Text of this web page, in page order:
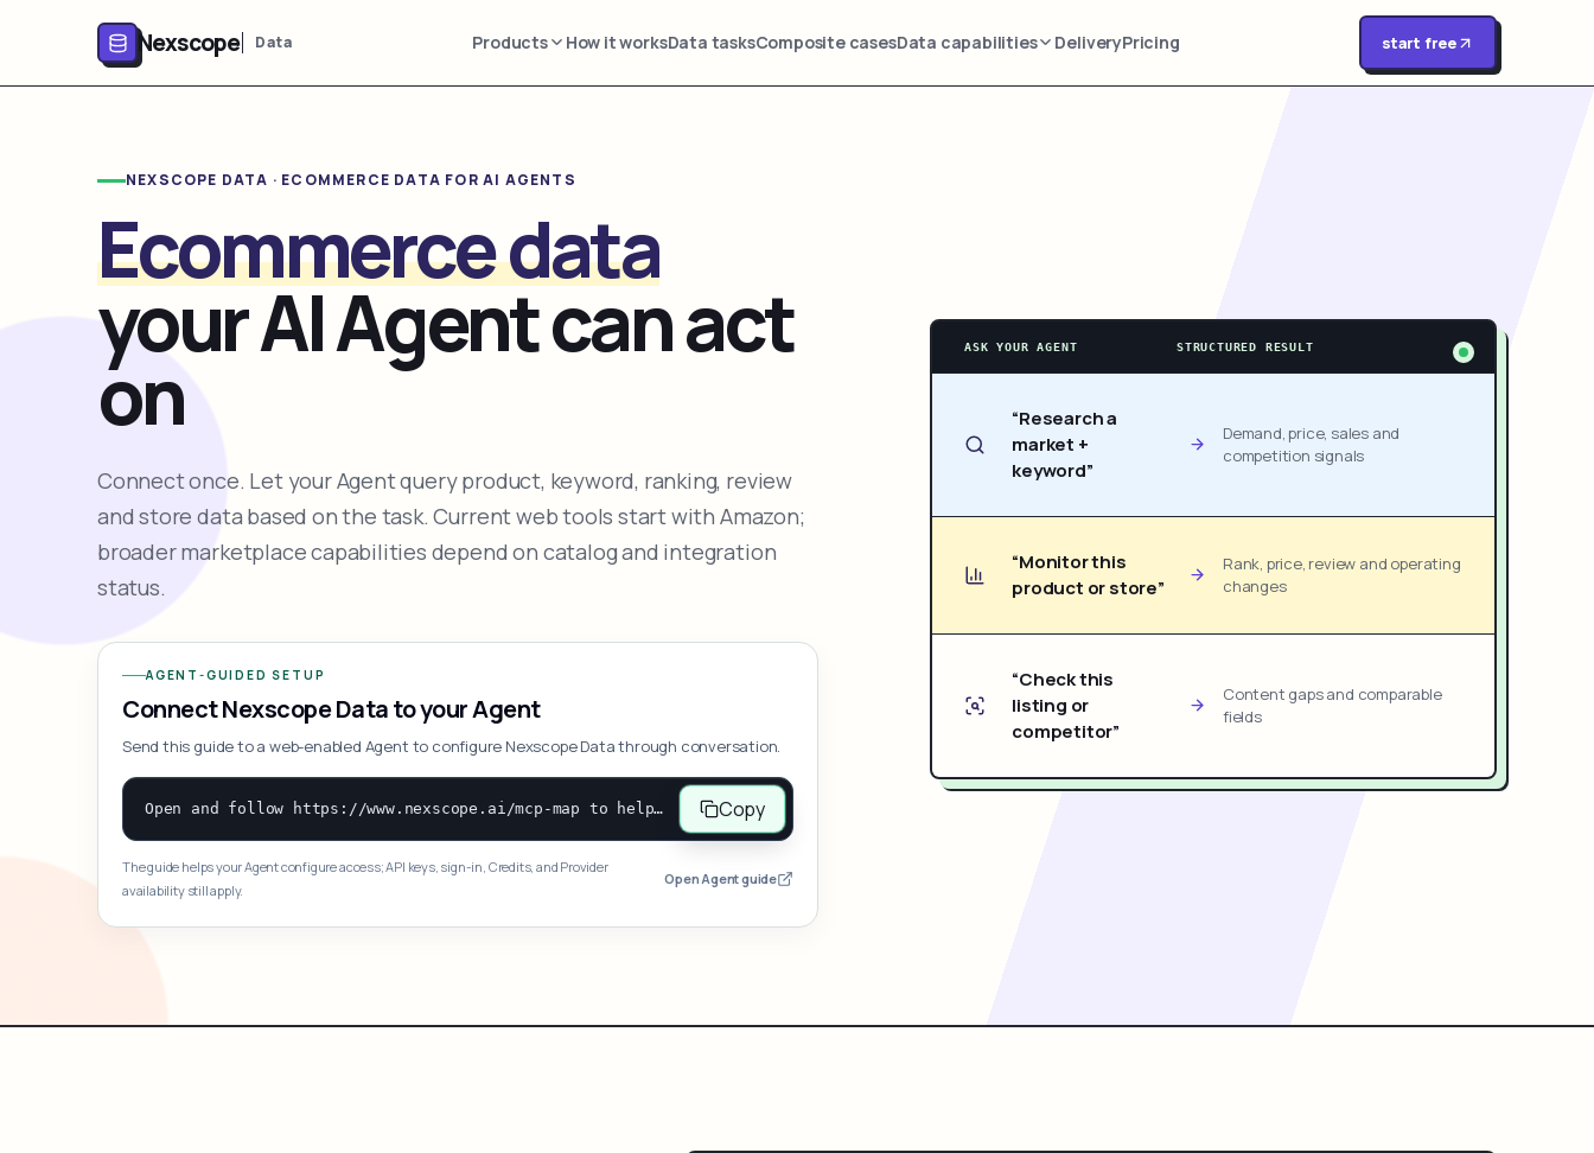
Nexscope Data Products How it worksData tasksComposite casesData capabilities DeliveryPricing start free
NEXSCOPE DATA · ECOMMERCE DATA FOR AI AGENTS
Ecommerce data
your AI Agent can act
on
Connect once. Let your Agent query product, keyword, ranking, review
and store data based on the task. Current web tools start with Amazon;
broader marketplace capabilities depend on catalog and integration
status.
AGENT-GUIDED SETUP
Connect Nexscope Data to your Agent
Send this guide to a web-enabled Agent to configure Nexscope Data through conversation.
Open and follow https://www.nexscope.ai/mcp-map to help the user access Nexscope ecommerce data. When the request is open-ended, give a concise overview grouped by category: summarize what each category can do and mention only a few representative capabilities, not the full tool list or every schema. Then guide the user to choose a category, capability, or goal. Do not make an API key or detailed parameters the first response before a capability is selected. Once the user chooses a capability, use its request/response schema to select and call the correct MCP tool through the documented MCP/JSON-RPC flow. If a required input is missing, ask for it and explain what it controls; never invent a value or fill it with a documentation example. Return the selected tool's structured result directly. Copy
The guide helps your Agent configure access; API keys, sign-in, Credits, and Provider
availability still apply.
Open Agent guide
ASK YOUR AGENT STRUCTURED RESULT
“Research a
market +
keyword”
Demand, price, sales and
competition signals
“Monitor this
product or store”
Rank, price, review and operating
changes
“Check this
listing or
competitor”
Content gaps and comparable
fields